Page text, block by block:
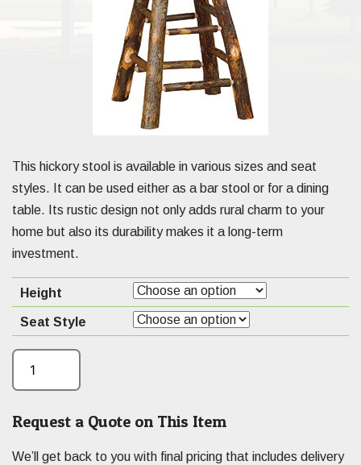
This hickory stool is available in various sizes and seat
styles. It can be used either as a bar stool or for a dining
table. Its rustic design not only adds rural charm to your
home but also its durability makes it a long-term
investment.
Height
Seat Style
Request a Quote on This Item
We’ll get back to you with final pricing that includes delivery